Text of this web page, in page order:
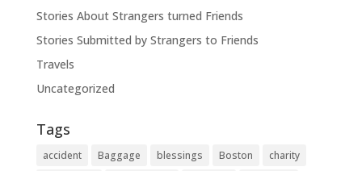
Stories About Strangers turned Friends
Stories Submitted by Strangers to Friends
Travels
Uncategorized
Tags
accident Baggage blessings Boston
charity